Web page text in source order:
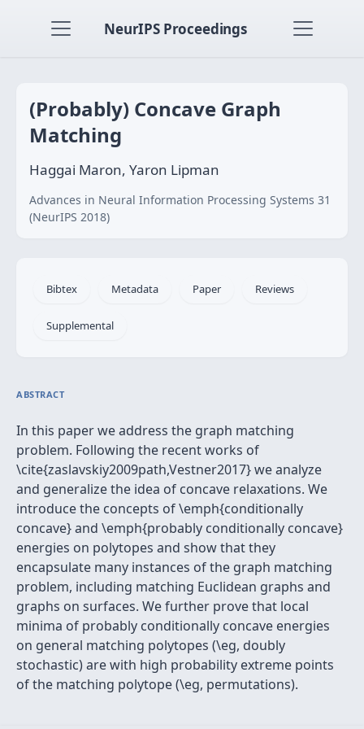
NeurIPS Proceedings
(Probably) Concave Graph
Matching
Haggai Maron, Yaron Lipman
Advances in Neural Information Processing Systems 31
(NeurIPS 2018)
Bibtex Metadata Paper Reviews
Supplemental
ABSTRACT
In this paper we address the graph matching
problem. Following the recent works of
\cite{zaslavskiy2009path,Vestner2017} we analyze
and generalize the idea of concave relaxations. We
introduce the concepts of \emph{conditionally
concave} and \emph{probably conditionally concave}
energies on polytopes and show that they
encapsulate many instances of the graph matching
problem, including matching Euclidean graphs and
graphs on surfaces. We further prove that local
minima of probably conditionally concave energies
on general matching polytopes (\eg, doubly
stochastic) are with high probability extreme points
of the matching polytope (\eg, permutations).